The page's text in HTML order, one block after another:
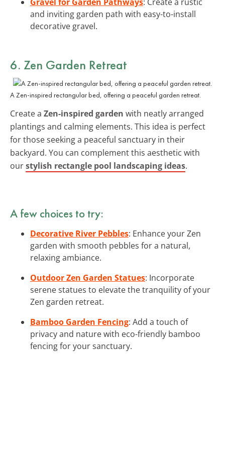
and inviting garden path with easy-to-install
decorative gravel.
6. Zen Garden Retreat
A Zen-inspired rectangular bed, offering a peaceful garden retreat.
Create a Zen-inspired garden with neatly arranged
plantings and calming elements. This idea is perfect
for those seeking a peaceful sanctuary in their
backyard. You can complement this aesthetic with
ourstylish rectangle pool landscaping ideas.
A few choices to try:
Decorative River Pebbles: Enhance your Zen
garden with smooth pebbles for a natural,
relaxing ambiance.
Outdoor Zen Garden Statues: Incorporate
serene statues to elevate the tranquility of your
Zen garden retreat.
Bamboo Garden Fencing: Add a touch of
privacy and nature with eco-friendly bamboo
fencing for your sanctuary.